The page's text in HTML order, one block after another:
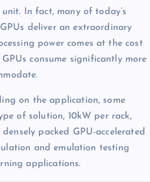
In fact, many of today’s
deliver an extraordinary
power comes at the cost
consume significantly more
on the application, some
of solution, 10kW per rack,
packed GPU-accelerated
and emulation testing
applications.